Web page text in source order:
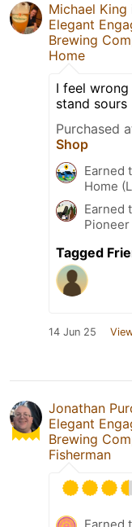
Michael King
Elegant
Brewing
Home
I feel wrong
stand sours
Purchased
Shop
Earned
Home
Earned
Pioneer
Tagged
14 Jun 25
Jonathan
Elegant
Brewing
Fisherman